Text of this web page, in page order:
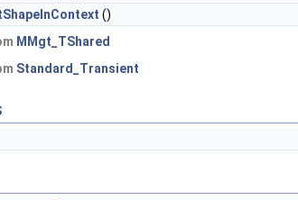
()
MMgt_TShared
Standard_Transient